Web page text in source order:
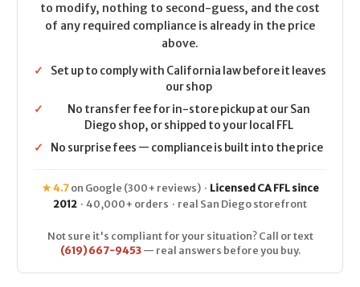
to modify, nothing to second-guess, and the cost
of any required compliance is already in the price
above.
✓
Set up to comply with California law before it leaves
our shop
✓
No transfer fee for in-store pickup at our San
Diego shop, or shipped to your local FFL
✓
No surprise fees — compliance is built into the price
★ 4.7on Google (300+ reviews) · Licensed CA FFL since
2012 · 40,000+ orders · real San Diego storefront
Not sure it's compliant for your situation? Call or text
(619) 667-9453— real answers before you buy.